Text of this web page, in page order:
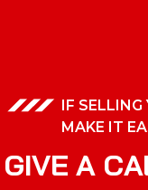
IF
MAKE IT
GIVE A CA